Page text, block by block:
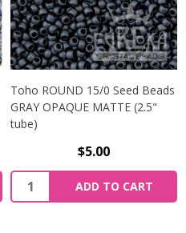
Toho ROUND 15/0 Seed Beads
GRAY OPAQUE MATTE (2.5"
tube)
$5.00
ADD TO CART